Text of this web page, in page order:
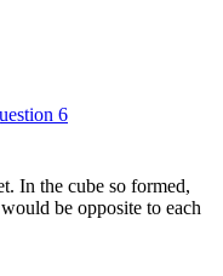
6
In the cube so formed,
be opposite to each